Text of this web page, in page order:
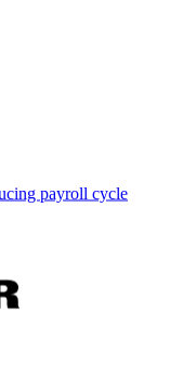
payroll cycle